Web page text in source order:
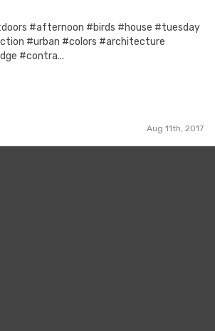
#afternoon #birds #house #tuesday
#urban #colors #architecture
#contra...
Aug 11th, 2017